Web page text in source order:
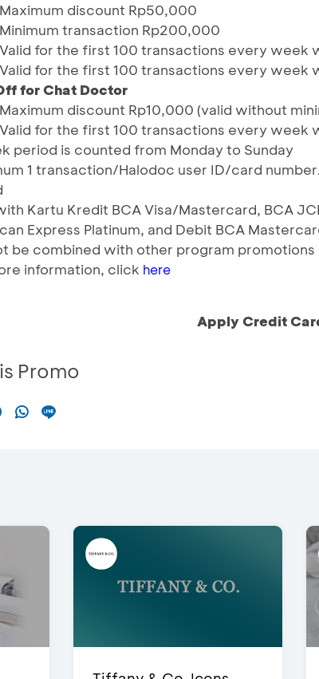
Maximum discount Rp50,000
Minimum transaction Rp200,000
Valid for the first 100 transactions every week
Valid for the first 100 transactions every week
for Chat Doctor
Maximum discount Rp10,000 (valid without
Valid for the first 100 transactions every week
period is counted from Monday to Sunday
1 transaction/Halodoc user ID/card
Kartu Kredit BCA Visa/Mastercard, BCA
Express Platinum, and Debit BCA
be combined with other program promotions
information, click here
Apply Credit
Promo